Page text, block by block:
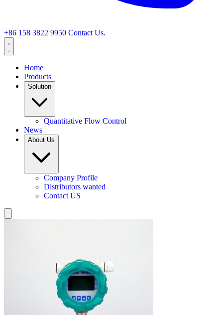
+86 158 3822 9950 Contact Us.
Home
Products
Solution
Quantitative Flow Control
News
About Us
Company Profile
Distributors wanted
Contact US